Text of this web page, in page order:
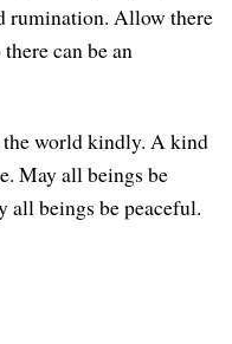
rumination. Allow there
can be an
the world kindly. A kind
May all beings be
all beings be peaceful.